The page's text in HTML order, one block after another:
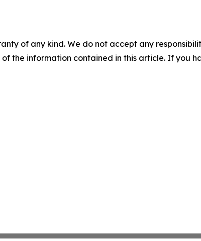
of any kind. We do not accept any
the information contained in this article. If you